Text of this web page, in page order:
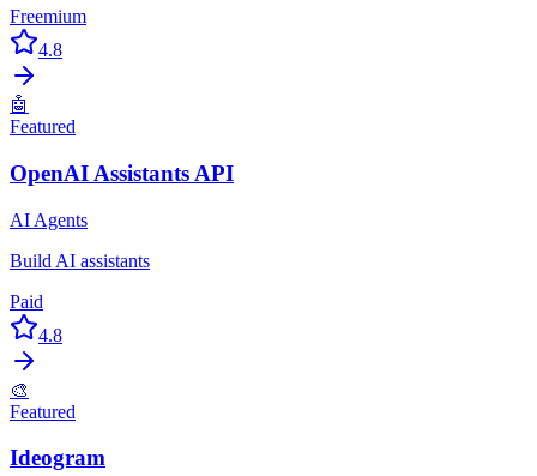
Freemium
4.8
🤖
Featured
OpenAI Assistants API
AI Agents
Build AI assistants
Paid
4.8
🎨
Featured
Ideogram